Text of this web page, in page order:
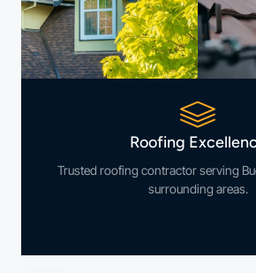
Roofing
Trusted roofing contractor serving
surrounding areas.